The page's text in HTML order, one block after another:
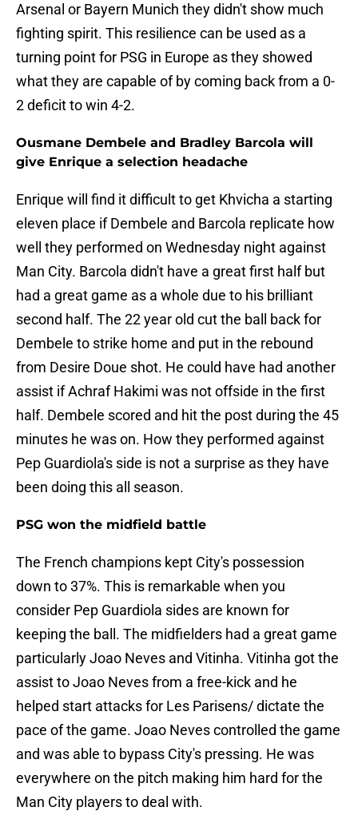
Arsenal or Bayern Munich they didn't show much
fighting spirit. This resilience can be used as a
turning point for PSG in Europe as they showed
what they are capable of by coming back from a 0-
2 deficit to win 4-2.
Ousmane Dembele and Bradley Barcola will
give Enrique a selection headache
Enrique will find it difficult to get Khvicha a starting
eleven place if Dembele and Barcola replicate how
well they performed on Wednesday night against
Man City. Barcola didn't have a great first half but
had a great game as a whole due to his brilliant
second half. The 22 year old cut the ball back for
Dembele to strike home and put in the rebound
from Desire Doue shot. He could have had another
assist if Achraf Hakimi was not offside in the first
half. Dembele scored and hit the post during the 45
minutes he was on. How they performed against
Pep Guardiola's side is not a surprise as they have
been doing this all season.
PSG won the midfield battle
The French champions kept City's possession
down to 37%. This is remarkable when you
consider Pep Guardiola sides are known for
keeping the ball. The midfielders had a great game
particularly Joao Neves and Vitinha. Vitinha got the
assist to Joao Neves from a free-kick and he
helped start attacks for Les Parisens/ dictate the
pace of the game. Joao Neves controlled the game
and was able to bypass City's pressing. He was
everywhere on the pitch making him hard for the
Man City players to deal with.